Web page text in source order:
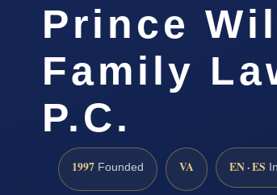
Prince
Family
P.C.
1997 Founded VA EN · ES